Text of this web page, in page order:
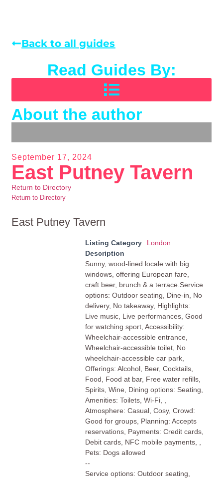
Back to all guides
Read Guides By:
About the author
September 17, 2024
East Putney Tavern
Return to Directory
Return to Directory
East Putney Tavern
Listing Category
London
Description
Sunny, wood-lined locale with big
windows, offering European fare,
craft beer, brunch & a terrace.Service
options: Outdoor seating, Dine-in, No
delivery, No takeaway, Highlights:
Live music, Live performances, Good
for watching sport, Accessibility:
Wheelchair-accessible entrance,
Wheelchair-accessible toilet, No
wheelchair-accessible car park,
Offerings: Alcohol, Beer, Cocktails,
Food, Food at bar, Free water refills,
Spirits, Wine, Dining options: Seating,
Amenities: Toilets, Wi-Fi, ,
Atmosphere: Casual, Cosy, Crowd:
Good for groups, Planning: Accepts
reservations, Payments: Credit cards,
Debit cards, NFC mobile payments, ,
Pets: Dogs allowed
--
Service options: Outdoor seating,